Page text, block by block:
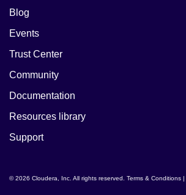
Blog
Events
Trust Center
Community
Documentation
Resources library
Support
© 2026 Cloudera, Inc. All rights reserved. Terms & Conditions |